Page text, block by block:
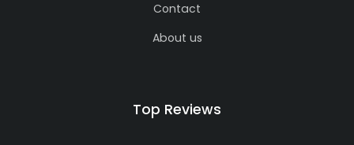
Contact
About us
Top Reviews